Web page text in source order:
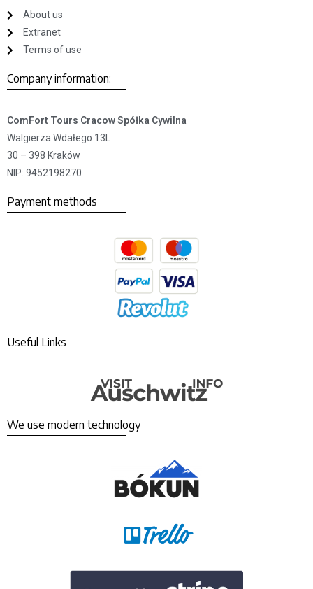
About us
Extranet
Terms of use
Company information:
ComFort Tours Cracow Spółka Cywilna
Walgierza Wdałego 13L
30 – 398 Kraków
NIP: 9452198270
Payment methods
Useful Links
We use modern technology